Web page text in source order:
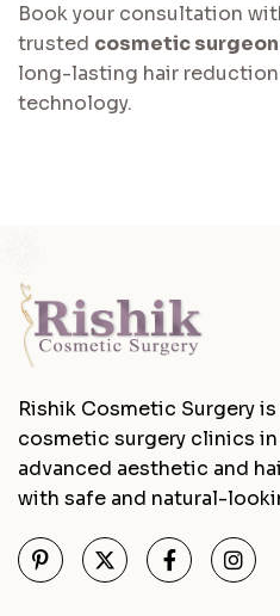
Book your consultation
trusted cosmetic
long-lasting hair
technology.
Rishik Cosmetic Surgery
cosmetic surgery clinics
advanced aesthetic and
with safe and natural-